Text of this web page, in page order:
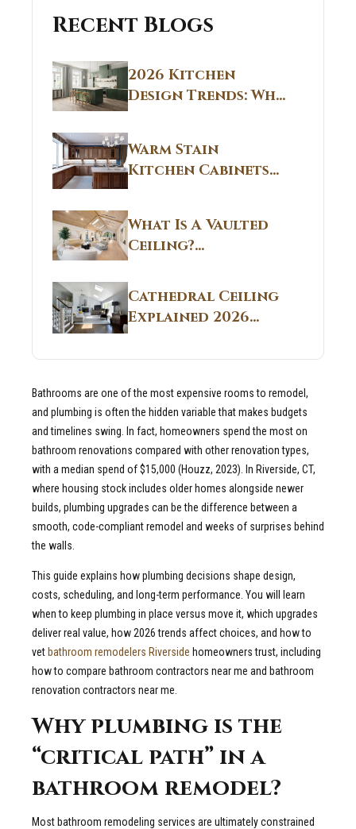
Recent Blogs
2026 Kitchen
Design Trends: Why
Non White Kitchen
Cabinets Are
Replacing All-
White Kitchens
Warm Stain
Kitchen Cabinets
CT: Warm Stain &
Beige Kitchen
Designs in
Connecticut
Guide
What Is A Vaulted
Ceiling?
Structural
Breakdown From
Real Construction
Sites 2026 Guide
Cathedral Ceiling
Explained 2026
Guide: What It Is
and Why Builders
Residential Homes
Bathrooms are one of the most expensive rooms to remodel,
and plumbing is often the hidden variable that makes budgets
and timelines swing. In fact, homeowners spend the most on
bathroom renovations compared with other renovation types,
with a median spend of $15,000 (Houzz, 2023). In Riverside, CT,
where housing stock includes older homes alongside newer
builds, plumbing upgrades can be the difference between a
smooth, code-compliant remodel and weeks of surprises behind
the walls.
This guide explains how plumbing decisions shape design,
costs, scheduling, and long-term performance. You will learn
when to keep plumbing in place versus move it, which upgrades
deliver real value, how 2026 trends affect choices, and how to
vetbathroom remodelers Riverside homeowners trust, including
how to compare bathroom contractors near me and bathroom
renovation contractors near me.
Why plumbing is the
“critical path” in a
bathroom remodel?
Most bathroom remodeling services are ultimately constrained